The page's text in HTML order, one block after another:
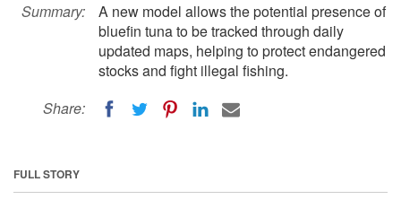
Summary:
A new model allows the potential presence of
bluefin tuna to be tracked through daily
updated maps, helping to protect endangered
stocks and fight illegal fishing.
Share:
FULL STORY